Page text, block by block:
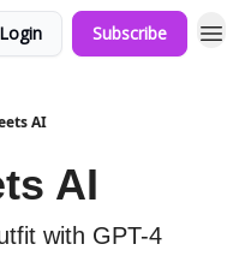
Login Subscribe
AI
AI
with GPT-4